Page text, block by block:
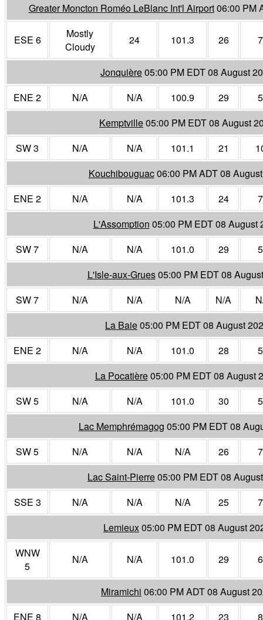
Greater Moncton Roméo LeBlanc Int'l Airport06:00 PM
ESE 6
Mostly
Cloudy
24 101.3 26
Jonquière05:00 PM EDT 08 August
ENE 2
N/A N/A 100.9 29
Kemptville05:00 PM EDT 08 August
SW 3
N/A N/A 101.1 21
Kouchibouguac06:00 PM ADT 08
ENE 2
N/A N/A 101.3 24
L'Assomption 05:00 PM EDT 08 August
SW 7
N/A N/A 101.0 29
L'Isle-aux-Grues05:00 PM EDT 08
SW 7
N/A N/A N/A N/A
La Baie05:00 PM EDT 08 August
ENE 2
N/A N/A 101.0 28
La Pocatière05:00 PM EDT 08 August
SW 5
N/A N/A 101.0 30
Lac Memphrémagog 05:00 PM EDT 08
SW 5
N/A N/A N/A 26
Lac Saint-Pierre05:00 PM EDT 08
SSE 3
N/A N/A N/A 25
Lemieux05:00 PM EDT 08 August
WNW
5
N/A N/A 101.0 29
Miramichi 06:00 PM ADT 08 August
ENE 8
N/A N/A 101.2 23